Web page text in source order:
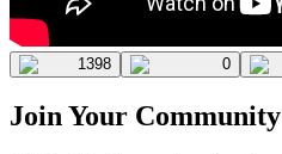
1398 0
Join Your Community